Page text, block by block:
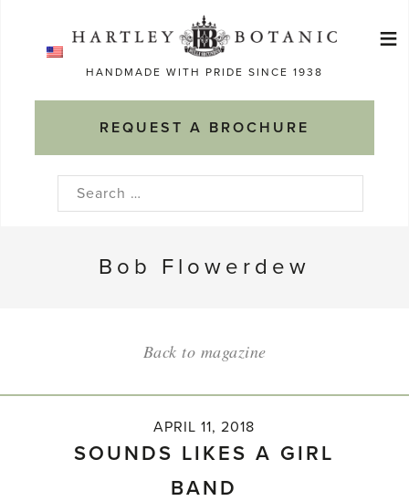
HANDMADE WITH PRIDE SINCE 1938
REQUEST A BROCHURE
≡
Search
Bob Flowerdew
Back to magazine
APRIL 11, 2018
SOUNDS LIKES A GIRL
BAND